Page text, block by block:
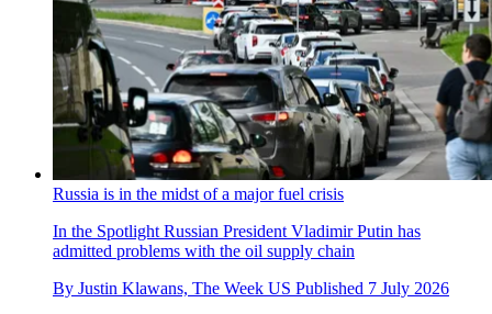
Russia is in the midst of a major fuel crisis
In the Spotlight Russian President Vladimir Putin has
admitted problems with the oil supply chain
By Justin Klawans, The Week US Published 7 July 2026